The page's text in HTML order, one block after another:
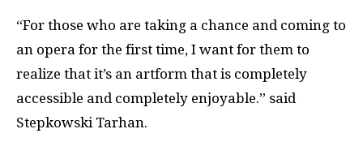
“For those who are taking a chance and coming to
an opera for the first time, I want for them to
realize that it’s an artform that is completely
accessible and completely enjoyable.” said
Stepkowski Tarhan.